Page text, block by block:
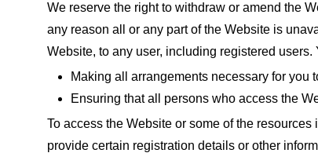
We reserve the right to withdraw or amend the
any reason all or any part of the Website is
Website, to any user, including registered users.
Making all arrangements necessary for you
Ensuring that all persons who access the
To access the Website or some of the
provide certain registration details or other